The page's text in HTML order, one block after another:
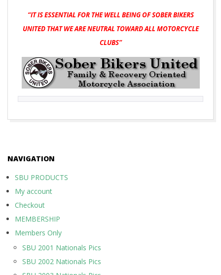
“IT IS ESSENTIAL FOR THE WELL BEING OF SOBER BIKERS
UNITED THAT WE ARE NEUTRAL TOWARD ALL MOTORCYCLE
CLUBS”
NAVIGATION
SBU PRODUCTS
My account
Checkout
MEMBERSHIP
Members Only
SBU 2001 Nationals Pics
SBU 2002 Nationals Pics